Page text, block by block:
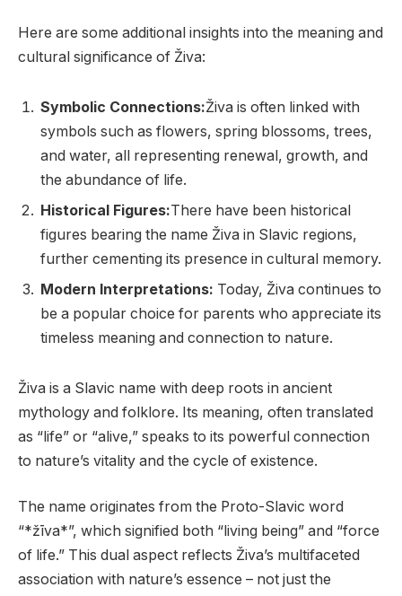
Here are some additional insights into the meaning and
cultural significance of Živa:
Symbolic Connections:Živa is often linked with
symbols such as flowers, spring blossoms, trees,
and water, all representing renewal, growth, and
the abundance of life.
Historical Figures:There have been historical
figures bearing the name Živa in Slavic regions,
further cementing its presence in cultural memory.
Modern Interpretations: Today, Živa continues to
be a popular choice for parents who appreciate its
timeless meaning and connection to nature.
Živa is a Slavic name with deep roots in ancient
mythology and folklore. Its meaning, often translated
as “life” or “alive,” speaks to its powerful connection
to nature’s vitality and the cycle of existence.
The name originates from the Proto-Slavic word
“*žīva*”, which signified both “living being” and “force
of life.” This dual aspect reflects Živa’s multifaceted
association with nature’s essence – not just the